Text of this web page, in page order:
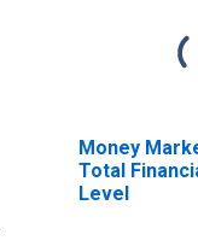
Money
Total
Level